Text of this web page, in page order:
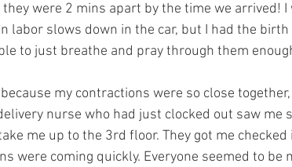
were 2 mins apart by the time we arrived!
labor slows down in the car, but I had the
to just breathe and pray through them
my contractions were so close
nurse who had just clocked out saw me
me up to the 3rd floor. They got me
were coming quickly. Everyone seemed to be